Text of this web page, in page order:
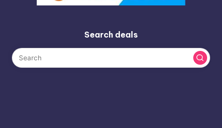
Search deals